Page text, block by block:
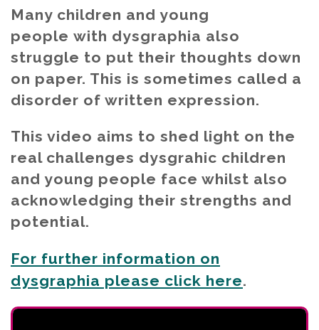
Many children and young
people with dysgraphia also
struggle to put their thoughts down
on paper. This is sometimes called a
disorder of written expression.
This video aims to shed light on the
real challenges dysgrahic children
and young people face whilst also
acknowledging their strengths and
potential.
For further information on
dysgraphia please click here.